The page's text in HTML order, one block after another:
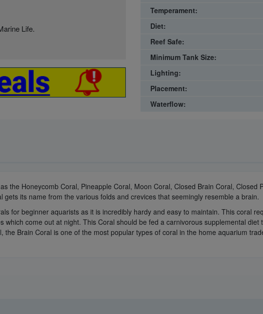
Life.
Temperament:
Diet:
Reef Safe:
Minimum Tank Size:
Lighting:
Placement:
Waterflow:
the Honeycomb Coral, Pineapple Coral, Moon Coral, Closed Brain Coral,
its name from the various folds and crevices that seemingly resemble a brain.
for beginner aquarists as it is incredibly hardy and easy to maintain. This coral
which come out at night. This Coral should be fed a carnivorous supplemental
the Brain Coral is one of the most popular types of coral in the home aquarium